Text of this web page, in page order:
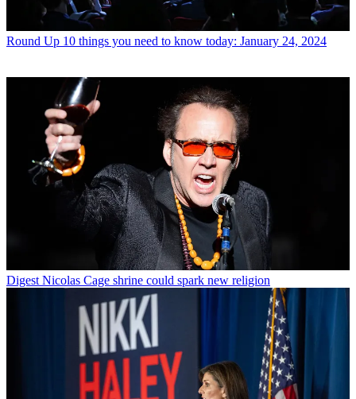
Round Up 10 things you need to know today: January 24, 2024
Digest Nicolas Cage shrine could spark new religion